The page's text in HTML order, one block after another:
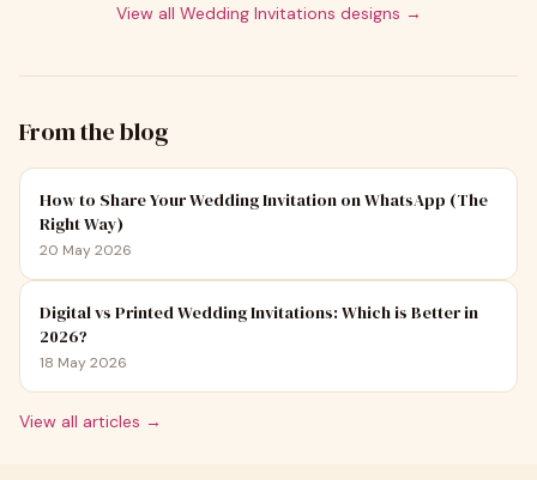
View all Wedding Invitations designs →
From the blog
How to Share Your Wedding Invitation on WhatsApp (The
Right Way)
20 May 2026
Digital vs Printed Wedding Invitations: Which is Better in
2026?
18 May 2026
View all articles →